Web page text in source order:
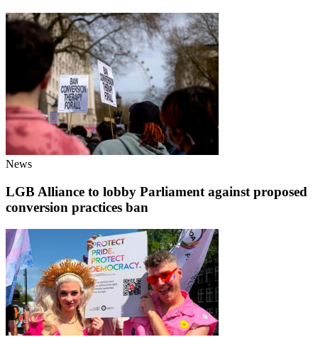
News
LGB Alliance to lobby Parliament against proposed
conversion practices ban